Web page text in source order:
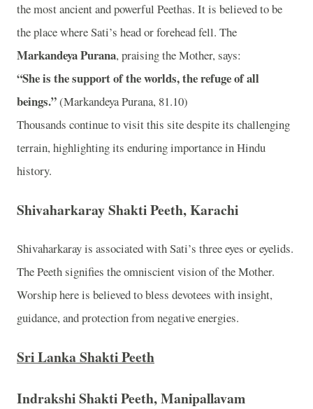
the most ancient and powerful Peethas. It is believed to be
the place where Sati’s head or forehead fell. The
Markandeya Purana, praising the Mother, says:
“She is the support of the worlds, the refuge of all
beings.”(Markandeya Purana, 81.10)
Thousands continue to visit this site despite its challenging
terrain, highlighting its enduring importance in Hindu
history.
Shivaharkaray Shakti Peeth, Karachi
Shivaharkaray is associated with Sati’s three eyes or eyelids.
The Peeth signifies the omniscient vision of the Mother.
Worship here is believed to bless devotees with insight,
guidance, and protection from negative energies.
Sri Lanka Shakti Peeth
Indrakshi Shakti Peeth, Manipallavam